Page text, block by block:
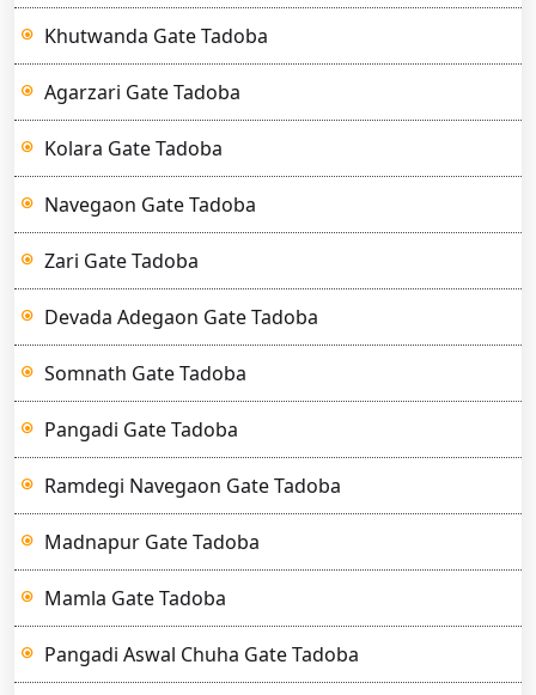
Khutwanda Gate Tadoba
Agarzari Gate Tadoba
Kolara Gate Tadoba
Navegaon Gate Tadoba
Zari Gate Tadoba
Devada Adegaon Gate Tadoba
Somnath Gate Tadoba
Pangadi Gate Tadoba
Ramdegi Navegaon Gate Tadoba
Madnapur Gate Tadoba
Mamla Gate Tadoba
Pangadi Aswal Chuha Gate Tadoba